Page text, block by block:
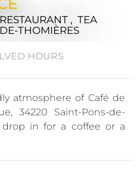
, TEA
THOMIÈRES
HOURS
atmosphere of Café de
34220 Saint-Pons-de-
drop in for a coffee or a